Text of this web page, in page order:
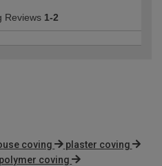
Reviews 1-2
coving
plaster coving
coving